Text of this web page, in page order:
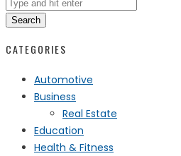
Search
CATEGORIES
Automotive
Business
Real Estate
Education
Health & Fitness